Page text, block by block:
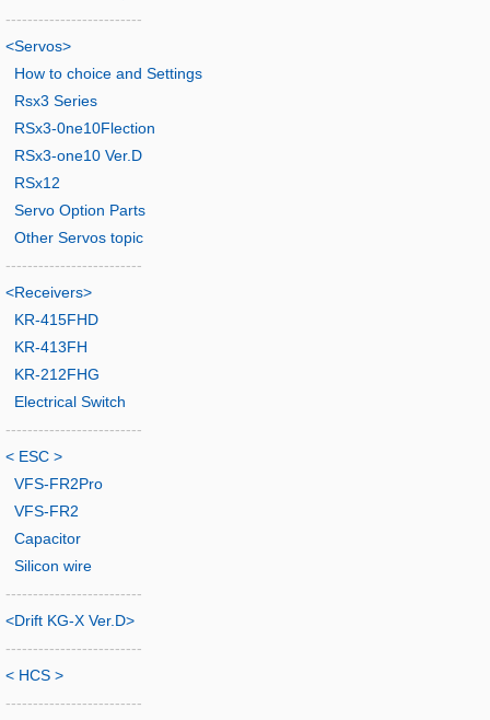
-------------------------
<Servos>
How to choice and Settings
Rsx3 Series
RSx3-0ne10Flection
RSx3-one10 Ver.D
RSx12
Servo Option Parts
Other Servos topic
-------------------------
<Receivers>
KR-415FHD
KR-413FH
KR-212FHG
Electrical Switch
-------------------------
< ESC >
VFS-FR2Pro
VFS-FR2
Capacitor
Silicon wire
-------------------------
<Drift KG-X Ver.D>
-------------------------
< HCS >
-------------------------